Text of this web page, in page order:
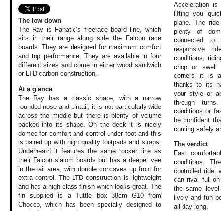
The low down
The Ray is Fanatic’s freerace board line, which
sits in their range along side the Falcon race
boards. They are designed for maximum comfort
and top performance. They are available in four
different sizes and come in either wood sandwich
or LTD carbon construction.
At a glance
The Ray has a classic shape, with a narrow
rounded nose and pintail, it is not particularly wide
across the middle but there is plenty of volume
packed into its shape. On the deck it is nicely
domed for comfort and control under foot and this
is paired up with high quality footpads and straps.
Underneath it features the same rocker line as
their Falcon slalom boards but has a deeper vee
in the tail area, with double concaves up front for
extra control. The LTD construction is lightweight
and has a high-class finish which looks great. The
fin supplied is a Tuttle box 38cm G10 from
Chocco, which has been specially designed to
Acceleration is
lifting you
plane. The
plenty of
connected
responsive
conditions,
chop or swell
corners it is a
thanks to its
your style or
through
conditions or
be confident
coming safely
The verdict
Fast
conditions.
controlled ride,
can rival full-
the same
lively and fun
all day long.